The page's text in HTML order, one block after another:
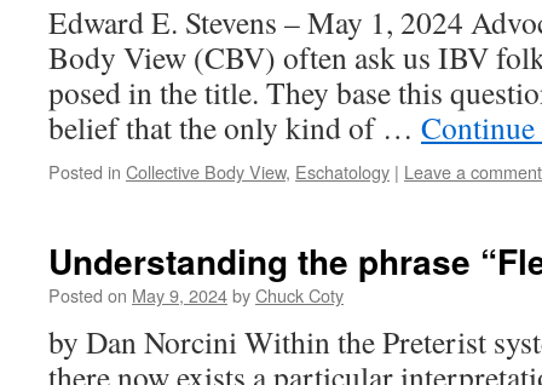
Edward E. Stevens – May 1, 2024
Body View (CBV) often ask us IBV
posed in the title. They base this
belief that the only kind of …
Posted in Collective Body View, Eschatology | Leave a comment
Understanding the phrase
Posted on May 9, 2024byChuck Coty
by Dan Norcini Within the Preterist
there now exists a particular